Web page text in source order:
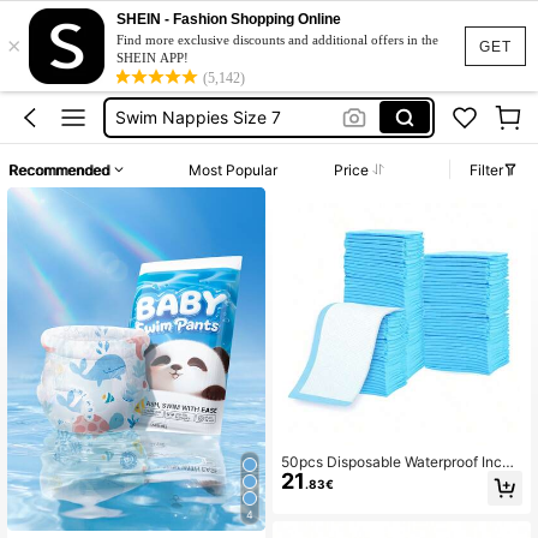
GET
×
SHEIN - Fashion Shopping Online
Find more exclusive discounts and additional offers in the
SHEIN APP!
(5,142)
Reusable Diaper
Swimming Diapers
Reusable Swim Diaper
Swim Nappies Size 7
Reusable Diaper
Swimming Diapers
Recommended Most Popular Price Filter
4
50pcs Disposable Waterproof Incon
tinence Pads, Baby Diaper Changin
g Mat Disposable Breathable Absor
21 .83€